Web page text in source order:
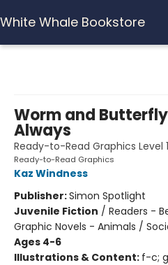
White Whale Bookstore
Worm and
Always
Ready-to-Read Graphics Level 1
Ready-to-Read Graphics
Kaz Windness
Publisher:Simon Spotlight
Juvenile Fiction / Readers -
Graphic Novels - Animals /
Ages 4-6
Illustrations & Content: f-c;